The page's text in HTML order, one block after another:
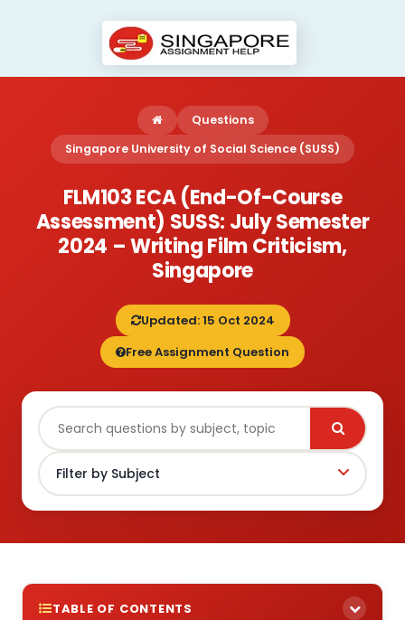
Questions
Singapore University of Social Science (SUSS)
FLM103 ECA (End-Of-Course
Assessment) SUSS: July Semester
2024 – Writing Film Criticism,
Singapore
Updated: 15 Oct 2024
Free Assignment Question
TABLE OF CONTENTS